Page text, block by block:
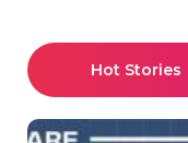
Hot Stories